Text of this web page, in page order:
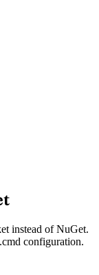
instead of NuGet.
configuration.